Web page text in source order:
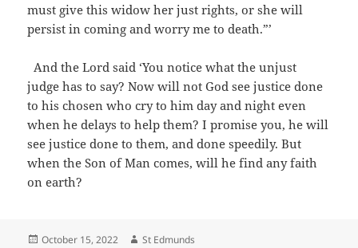
must give this widow her just rights, or she will
persist in coming and worry me to death.”’
And the Lord said ‘You notice what the unjust
judge has to say? Now will not God see justice done
to his chosen who cry to him day and night even
when he delays to help them? I promise you, he will
see justice done to them, and done speedily. But
when the Son of Man comes, will he find any faith
on earth?
Posted
October 15, 2022 Author
St Edmunds